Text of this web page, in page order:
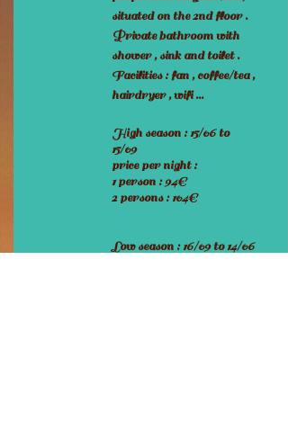
situated on the 2nd floor .
Private bathroom with
shower , sink and toilet .
Facilities : fan , coffee/tea ,
hairdryer , wifi ...
High season : 15/06 to
15/09
price per night :
1 person : 94€
2 persons : 104€
Low season : 16/09 to 14/06